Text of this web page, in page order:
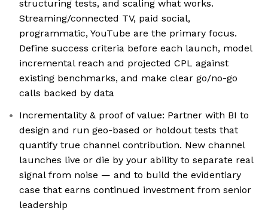
structuring tests, and scaling what works.
Streaming/connected TV, paid social,
programmatic, YouTube are the primary focus.
Define success criteria before each launch, model
incremental reach and projected CPL against
existing benchmarks, and make clear go/no-go
calls backed by data
Incrementality & proof of value: Partner with BI to
design and run geo-based or holdout tests that
quantify true channel contribution. New channel
launches live or die by your ability to separate real
signal from noise — and to build the evidentiary
case that earns continued investment from senior
leadership